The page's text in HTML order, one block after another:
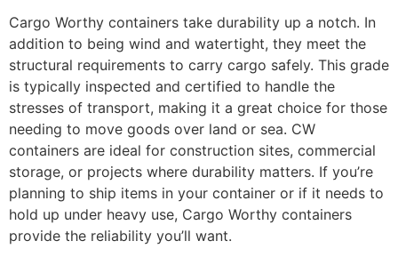
Cargo Worthy containers take durability up a notch. In
addition to being wind and watertight, they meet the
structural requirements to carry cargo safely. This grade
is typically inspected and certified to handle the
stresses of transport, making it a great choice for those
needing to move goods over land or sea. CW
containers are ideal for construction sites, commercial
storage, or projects where durability matters. If you’re
planning to ship items in your container or if it needs to
hold up under heavy use, Cargo Worthy containers
provide the reliability you’ll want.